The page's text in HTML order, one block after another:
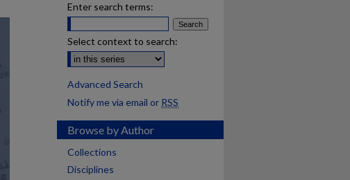
Enter search terms:
Select context to search:
Advanced Search
Notify me via email or RSS
Browse by Author
Collections
Disciplines